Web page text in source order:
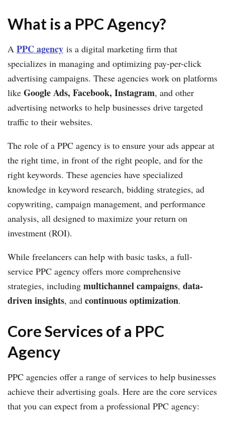
What is a PPC Agency?
A PPC agency is a digital marketing firm that
specializes in managing and optimizing pay-per-click
advertising campaigns. These agencies work on platforms
like Google Ads, Facebook, Instagram, and other
advertising networks to help businesses drive targeted
traffic to their websites.
The role of a PPC agency is to ensure your ads appear at
the right time, in front of the right people, and for the
right keywords. These agencies have specialized
knowledge in keyword research, bidding strategies, ad
copywriting, campaign management, and performance
analysis, all designed to maximize your return on
investment (ROI).
While freelancers can help with basic tasks, a full-
service PPC agency offers more comprehensive
strategies, including multichannel campaigns, data-
driven insights, and continuous optimization.
Core Services of a PPC
Agency
PPC agencies offer a range of services to help businesses
achieve their advertising goals. Here are the core services
that you can expect from a professional PPC agency: